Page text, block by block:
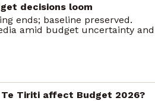
decisions loom
ends; baseline preserved.
amid budget uncertainty and
Tiriti affect Budget 2026?